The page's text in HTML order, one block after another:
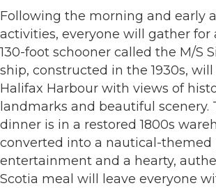
Following the morning and early
activities, everyone will gather for
130-foot schooner called the M/S
ship, constructed in the 1930s,
Halifax Harbour with views of
landmarks and beautiful scenery.
dinner is in a restored 1800s
converted into a nautical-themed
entertainment and a hearty,
Scotia meal will leave everyone